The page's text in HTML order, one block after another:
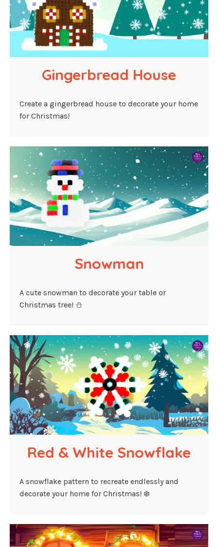
Gingerbread House
Create a gingerbread house to decorate your home
for Christmas!
Snowman
A cute snowman to decorate your table or
Christmas tree! ⛄
Red & White Snowflake
A snowflake pattern to recreate endlessly and
decorate your home for Christmas! ❄️